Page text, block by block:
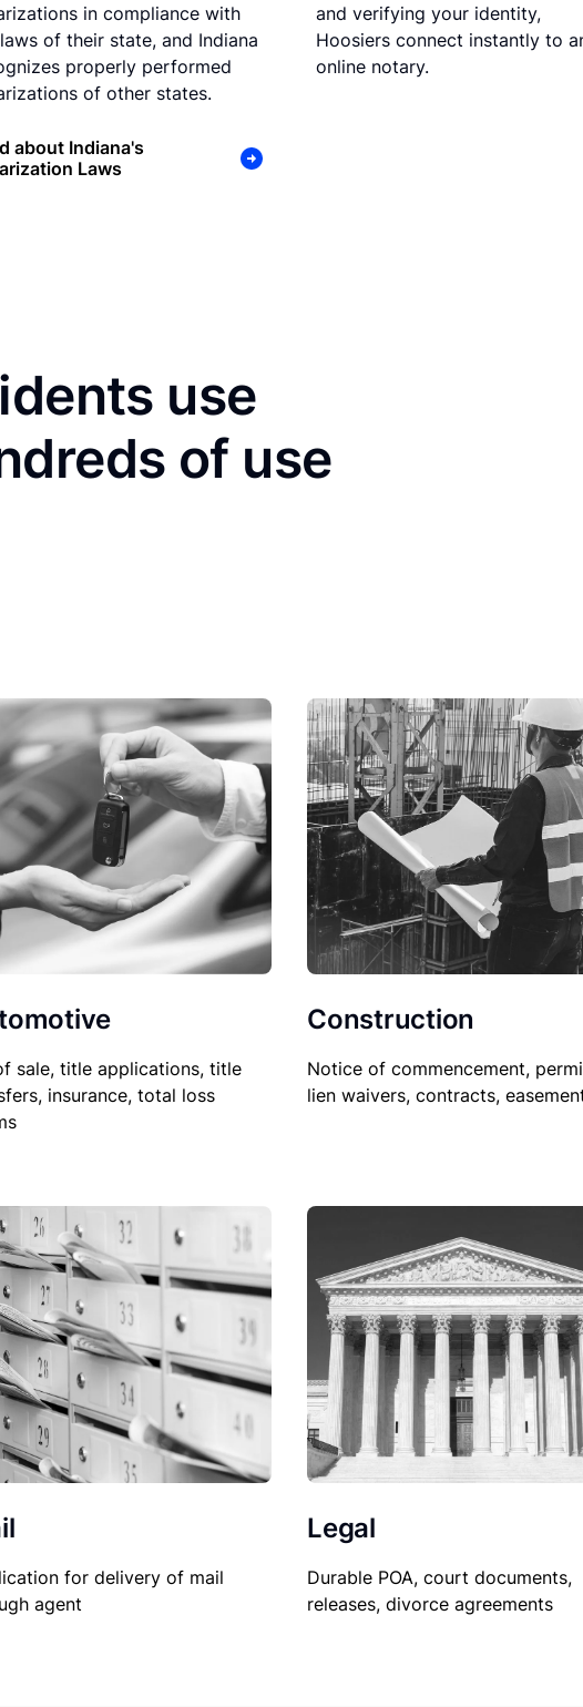
in compliance with
of their state, and Indiana
properly performed
of other states.
about Indiana's
Laws
and verifying your identity,
Hoosiers connect instantly to
online notary.
use
of use
sale, title applications, title
insurance, total loss
Construction
Notice of commencement,
lien waivers, contracts,
for delivery of mail
agent
Legal
Durable POA, court documents,
releases, divorce agreements